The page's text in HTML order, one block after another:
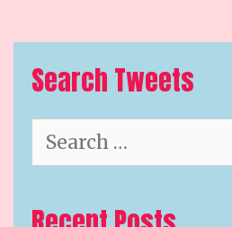
Search Tweets
for: